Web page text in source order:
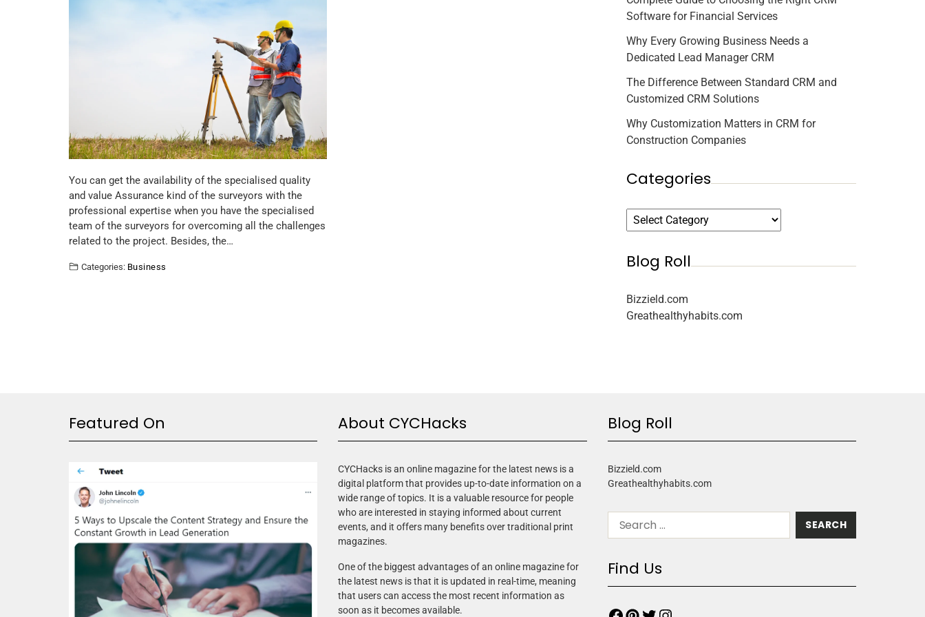
You can get the availability of the specialised quality
and value Assurance kind of the surveyors with the
professional expertise when you have the specialised
team of the surveyors for overcoming all the challenges
related to the project. Besides, the…
Categories: Business
Software for Financial Services
Why Every Growing Business Needs a
Dedicated Lead Manager CRM
The Difference Between Standard CRM and
Customized CRM Solutions
Why Customization Matters in CRM for
Construction Companies
Categories
Blog Roll
Bizzield.com
Greathealthyhabits.com
Featured On About CYCHacks
CYCHacks is an online magazine for the latest news is a
digital platform that provides up-to-date information on a
wide range of topics. It is a valuable resource for people
who are interested in staying informed about current
events, and it offers many benefits over traditional print
magazines.
One of the biggest advantages of an online magazine for
the latest news is that it is updated in real-time, meaning
that users can access the most recent information as
soon as it becomes available.
Blog Roll
Bizzield.com
Greathealthyhabits.com
Find Us